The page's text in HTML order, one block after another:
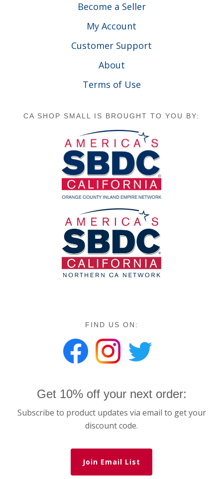
Become a Seller
My Account
Customer Support
About
Terms of Use
CA SHOP SMALL IS BROUGHT TO YOU BY:
FIND US ON:
Get 10% off your next order:
Subscribe to product updates via email to get your
discount code.
Join Email List